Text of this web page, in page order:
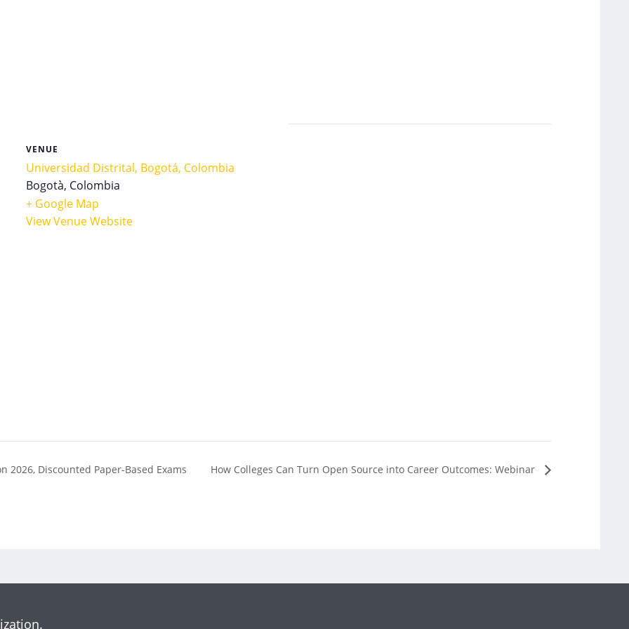
VENUE
Universidad Distrital, Bogotá, Colombia
Bogotà, Colombia
+ Google Map
View Venue Website
2026, Discounted Paper-Based Exams How Colleges Can Turn Open Source into Career Outcomes: Webinar